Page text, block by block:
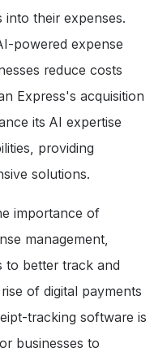
into their expenses.
powered expense
reduce costs
Express's acquisition
its AI expertise
providing
solutions.
importance of
management,
to better track and
of digital payments
tracking software is
businesses to